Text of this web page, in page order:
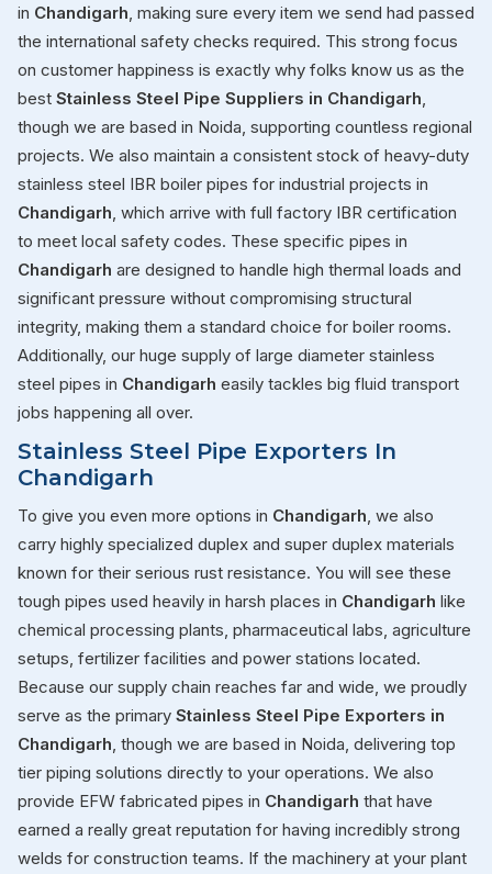
in Chandigarh , making sure every item we send had passed
the international safety checks required. This strong focus
on customer happiness is exactly why folks know us as the
best Stainless Steel Pipe Suppliers in Chandigarh
though we are based in Noida, supporting countless regional
projects. We also maintain a consistent stock of heavy-duty
stainless steel IBR boiler pipes for industrial projects in
Chandigarh , which arrive with full factory IBR certification
to meet local safety codes. These specific pipes in
Chandigarh are designed to handle high thermal loads and
significant pressure without compromising structural
integrity, making them a standard choice for boiler rooms.
Additionally, our huge supply of large diameter stainless
steel pipes in Chandigarh easily tackles big fluid transport
jobs happening all over.
Stainless Steel Pipe Exporters In
Chandigarh
To give you even more options in Chandigarh , we also
carry highly specialized duplex and super duplex materials
known for their serious rust resistance. You will see these
tough pipes used heavily in harsh places in Chandigarh like
chemical processing plants, pharmaceutical labs, agriculture
setups, fertilizer facilities and power stations located.
Because our supply chain reaches far and wide, we proudly
serve as the primary Stainless Steel Pipe Exporters in
Chandigarh , though we are based in Noida, delivering top
tier piping solutions directly to your operations. We also
provide EFW fabricated pipes in Chandigarh that have
earned a really great reputation for having incredibly strong
welds for construction teams. If the machinery at your plant